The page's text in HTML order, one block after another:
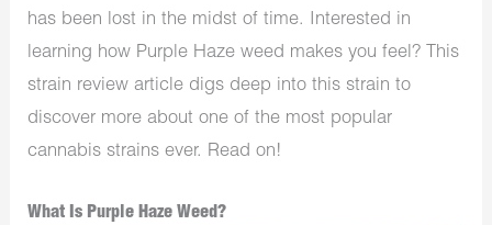
has been lost in the midst of time. Interested in
learning how Purple Haze weed makes you feel? This
strain review article digs deep into this strain to
discover more about one of the most popular
cannabis strains ever. Read on!
What Is Purple Haze Weed?